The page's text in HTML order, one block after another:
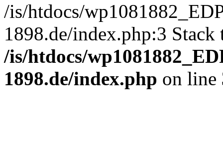
/is/htdocs/
1898.de/index.php:3
/is/htdocs/
1898.de/index.php on line